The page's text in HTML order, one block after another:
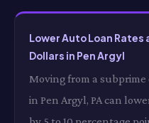
Lower Auto Loan Rates
Dollars in Pen Argyl
Moving from a
in Pen Argyl, PA can